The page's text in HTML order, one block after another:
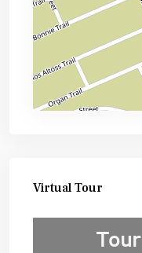
Virtual Tour